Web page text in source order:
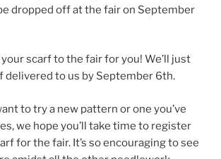
dropped off at the fair on September
scarf to the fair for you! We’ll just
delivered to us by September 6th.
to try a new pattern or one you’ve
we hope you’ll take time to register
for the fair. It’s so encouraging to see